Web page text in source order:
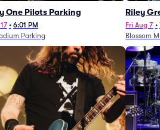
One Pilots Parking
• 6:01 PM
Parking
Riley
Fri Aug 7 •
Blossom